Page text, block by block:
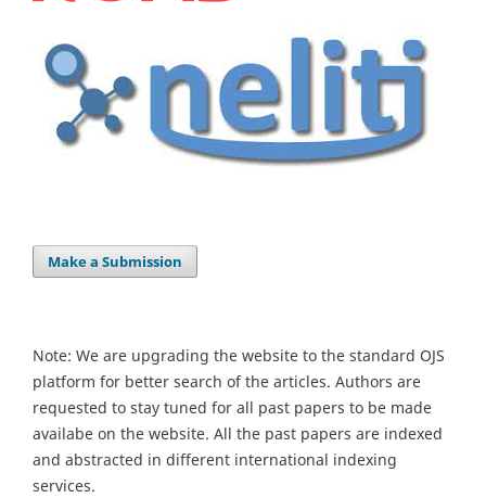
Make a Submission
Note: We are upgrading the website to the standard OJS
platform for better search of the articles. Authors are
requested to stay tuned for all past papers to be made
availabe on the website. All the past papers are indexed
and abstracted in different international indexing
services.